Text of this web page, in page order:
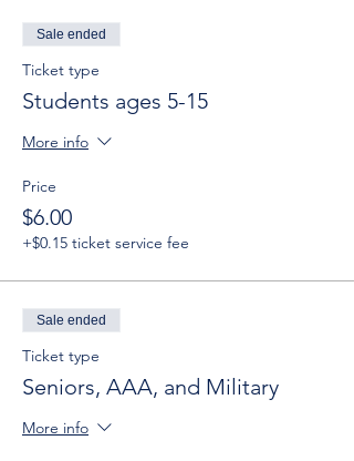
Sale ended
Ticket type
Students ages 5-15
More info
Price
$6.00
+$0.15 ticket service fee
Sale ended
Ticket type
Seniors, AAA, and Military
More info